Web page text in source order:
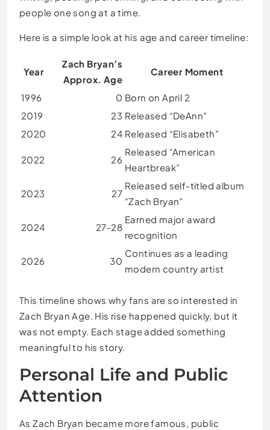
people one song at a time.
Here is a simple look at his age and career timeline:
Year
Zach Bryan’s
Approx. Age
Career Moment
1996 0 Born on April 2
2019
23 Released “DeAnn”
2020
24 Released “Elisabeth”
2022 26
Released “American
Heartbreak”
2023 27
Released self-titled album
“Zach Bryan”
2024 27-28
Earned major award
recognition
2026 30
Continues as a leading
modern country artist
This timeline shows why fans are so interested in
Zach Bryan Age. His rise happened quickly, but it
was not empty. Each stage added something
meaningful to his story.
Personal Life and Public
Attention
As Zach Bryan became more famous, public